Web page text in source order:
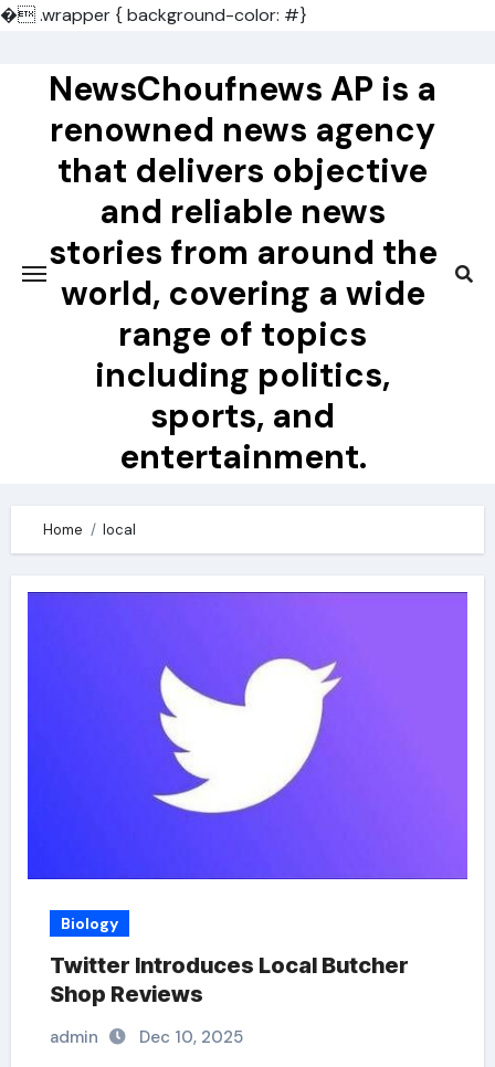
�.wrapper { background-color: #}
contentNewsChoufnews AP is a
renowned news agency
that delivers objective
and reliable news
stories from around the
world, covering a wide
range of topics
including politics,
sports, and
entertainment.
Home local
Biology
Twitter Introduces Local Butcher
Shop Reviews
admin Dec 10, 2025